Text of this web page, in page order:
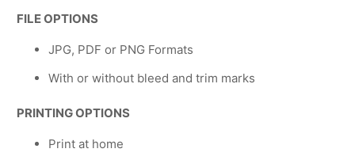
FILE OPTIONS
JPG, PDF or PNG Formats
With or without bleed and trim marks
PRINTING OPTIONS
Print at home